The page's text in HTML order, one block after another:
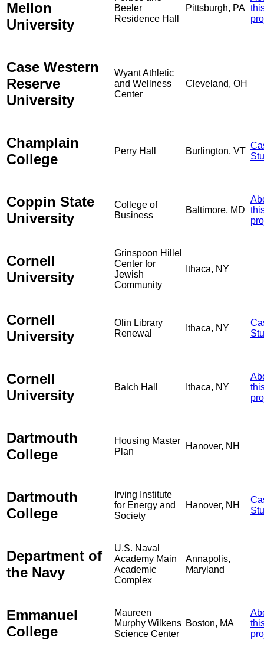
Mellon
University
Beeler
Residence Hall
Pittsburgh, PA
Case Western
Reserve
University
Wyant Athletic
and Wellness
Center
Cleveland, OH
Champlain
College
Perry Hall Burlington, VT
Coppin State
University
College of
Business
Baltimore, MD
Cornell
University
Grinspoon Hillel
Center for
Jewish
Community
Ithaca, NY
Cornell
University
Olin Library
Renewal
Ithaca, NY
Cornell
University
Balch Hall Ithaca, NY
Dartmouth
College
Housing Master
Plan
Hanover, NH
Dartmouth
College
Irving Institute
for Energy and
Society
Hanover, NH
Department of
the Navy
U.S. Naval
Academy Main
Academic
Complex
Annapolis,
Maryland
Emmanuel
College
Maureen
Murphy Wilkens
Science Center
Boston, MA